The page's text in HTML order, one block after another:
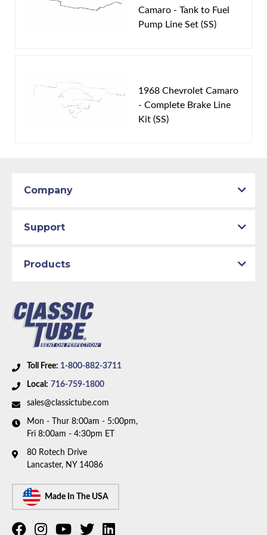
Availability Remarks:Fits vehicles with THM400
transmission. Box includes 2 lines.
Camaro - Tank to Fuel
Pump Line Set (SS)
1968 Chevrolet Camaro
- Complete Brake Line
Kit (SS)
Toll Free: 1-800-882-3711
Local: 716-759-1800
sales@classictube.com
Mon - Thur 8:00am - 5:00pm,
Fri 8:00am - 4:30pm ET
80 Rotech Drive
Lancaster, NY 14086
Made In The USA
Company
Support
Products